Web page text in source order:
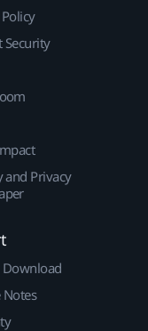
Security
and Privacy
Notes